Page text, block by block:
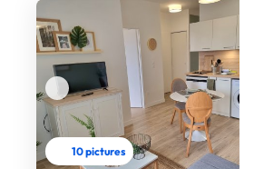
10 pictures